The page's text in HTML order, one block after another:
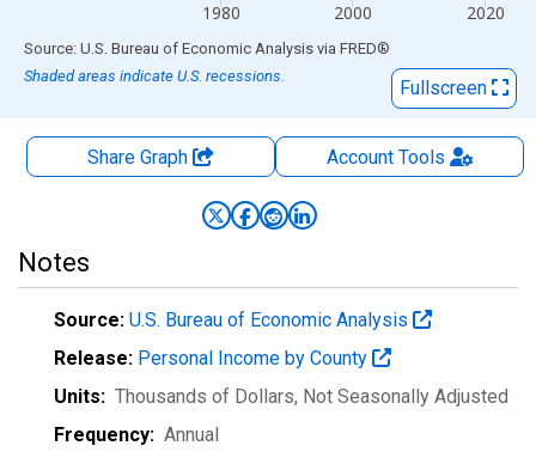
1980 2000 2020
End of interactive chart.
Source: U.S. Bureau of Economic Analysis via FRED®
Shaded areas indicate U.S. recessions.
Fullscreen
Share Graph AccountTools
Notes
Source: U.S. Bureau of Economic Analysis
Release: Personal Income by County
Units: Thousands of Dollars, Not Seasonally Adjusted
Frequency: Annual